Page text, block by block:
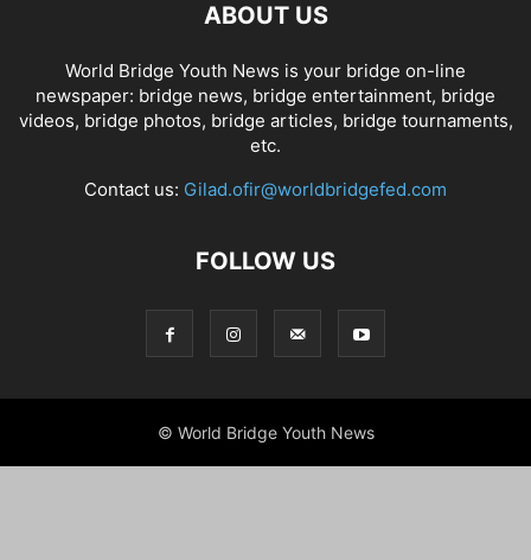
ABOUT US
World Bridge Youth News is your bridge on-line
newspaper: bridge news, bridge entertainment, bridge
videos, bridge photos, bridge articles, bridge tournaments,
etc.
Contact us: Gilad.ofir@worldbridgefed.com
FOLLOW US
© World Bridge Youth News